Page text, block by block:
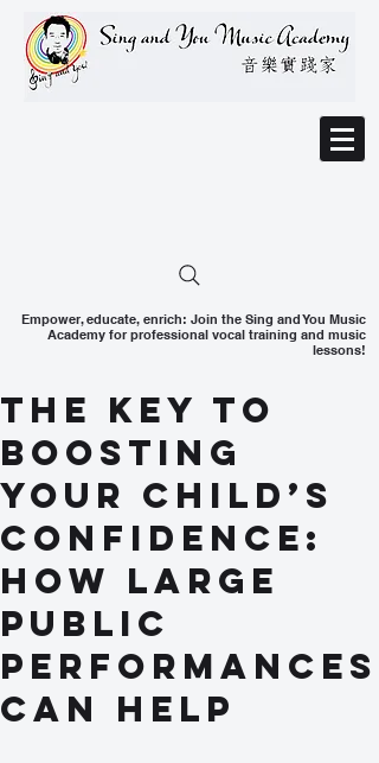
Empower, educate, enrich: Join the Sing and You Music
Academy for professional vocal training and music
lessons!
The Key to
Boosting
Your Child’s
Confidence:
How Large
Public
Performances
Can Help